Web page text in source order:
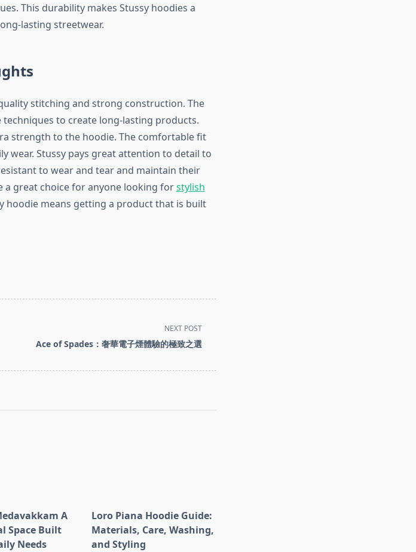
This durability makes Stussy hoodies a
lasting streetwear.
stitching and strong construction. The
to create long-lasting products.
strength to the hoodie. The comfortable fit
wear. Stussy pays great attention to detail to
to wear and tear and maintain their
a great choice for anyone looking forstylish
hoodie means getting a product that is built
NEXT POST
Ace of Spades：奢華電子煙體驗的極致之選
A
Space Built
Needs
Loro Piana Hoodie Guide:
Materials, Care, Washing,
and Styling